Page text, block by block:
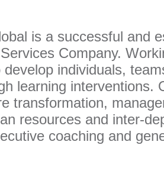
is a successful and
Company.
individuals,
learning interventions.
transformation,
resources and inter-
coaching and